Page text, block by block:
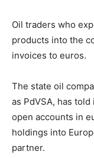
Oil traders who
products into the
invoices to euros.
The state oil
as PdVSA, has
open accounts in
holdings into
partner.